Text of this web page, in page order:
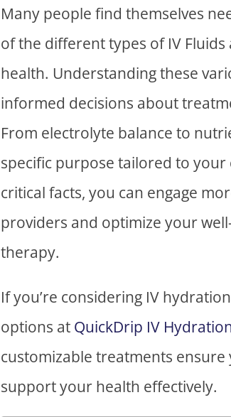
Many people find themselves
of the different types of IV
health. Understanding these
informed decisions about
From electrolyte balance to
specific purpose tailored to
critical facts, you can engage
providers and optimize your
therapy.
If you’re considering IV
options at QuickDrip IV
customizable treatments
support your health effectively.